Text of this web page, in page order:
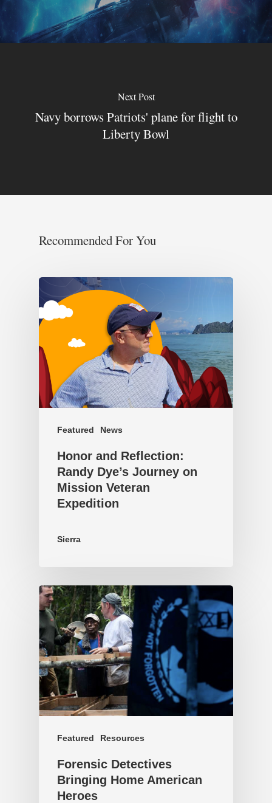
Next Post
Navy borrows Patriots' plane for flight to
Liberty Bowl
Recommended For You
Featured News
Honor and Reflection:
Randy Dye’s Journey on
Mission Veteran
Expedition
Sierra
Featured Resources
Forensic Detectives
Bringing Home American
Heroes